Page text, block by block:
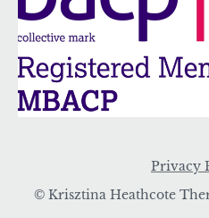
Privacy
© Krisztina Heathcote